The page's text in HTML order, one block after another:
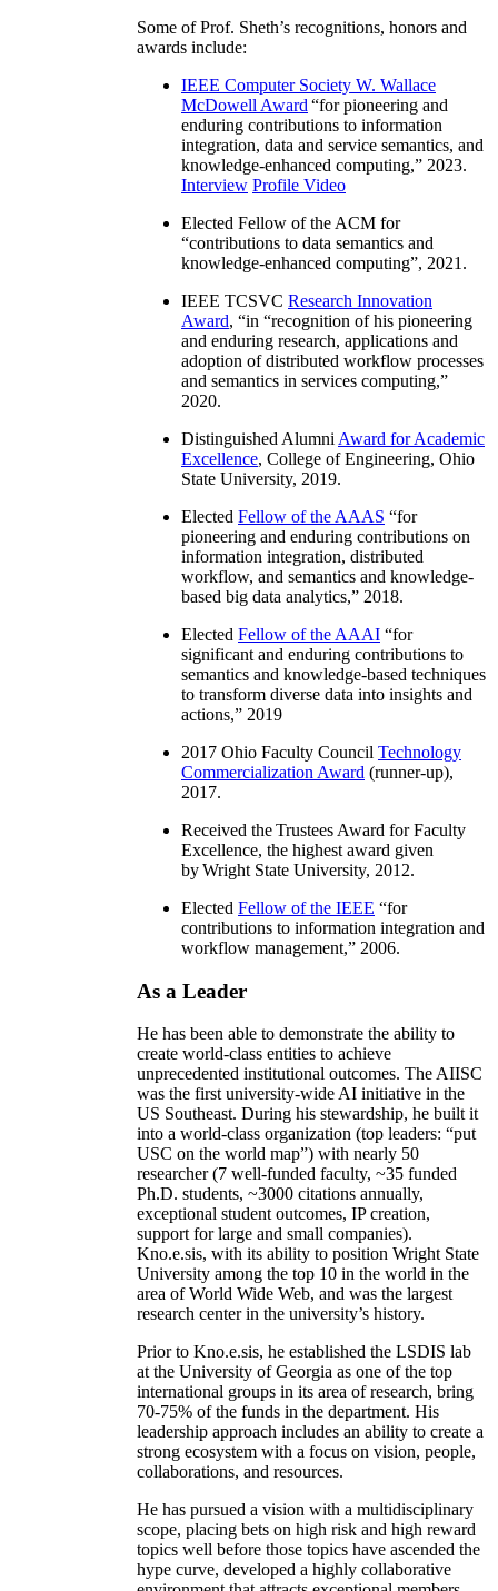
Some of Prof. Sheth’s recognitions, honors and
awards include:
IEEE Computer Society W. Wallace
McDowell Award “for pioneering and
enduring contributions to information
integration, data and service semantics, and
knowledge-enhanced computing,” 2023.
Interview Profile Video
Elected Fellow of the ACM for
“contributions to data semantics and
knowledge-enhanced computing”, 2021.
IEEE TCSVC Research Innovation
Award, “in “recognition of his pioneering
and enduring research, applications and
adoption of distributed workflow processes
and semantics in services computing,”
2020.
Distinguished Alumni Award for Academic
Excellence, College of Engineering, Ohio
State University, 2019.
Elected Fellow of the AAAS “for
pioneering and enduring contributions on
information integration, distributed
workflow, and semantics and knowledge-
based big data analytics,” 2018.
Elected Fellow of the AAAI “for
significant and enduring contributions to
semantics and knowledge-based techniques
to transform diverse data into insights and
actions,” 2019
2017 Ohio Faculty Council Technology
Commercialization Award (runner-up),
2017.
Received the Trustees Award for Faculty
Excellence, the highest award given
by Wright State University, 2012.
Elected Fellow of the IEEE “for
contributions to information integration and
workflow management,” 2006.
As a Leader
He has been able to demonstrate the ability to
create world-class entities to achieve
unprecedented institutional outcomes. The AIISC
was the first university-wide AI initiative in the
US Southeast. During his stewardship, he built it
into a world-class organization (top leaders: “put
USC on the world map”) with nearly 50
researcher (7 well-funded faculty, ~35 funded
Ph.D. students, ~3000 citations annually,
exceptional student outcomes, IP creation,
support for large and small companies).
Kno.e.sis, with its ability to position Wright State
University among the top 10 in the world in the
area of World Wide Web, and was the largest
research center in the university’s history.
Prior to Kno.e.sis, he established the LSDIS lab
at the University of Georgia as one of the top
international groups in its area of research, bring
70-75% of the funds in the department. His
leadership approach includes an ability to create a
strong ecosystem with a focus on vision, people,
collaborations, and resources.
He has pursued a vision with a multidisciplinary
scope, placing bets on high risk and high reward
topics well before those topics have ascended the
hype curve, developed a highly collaborative